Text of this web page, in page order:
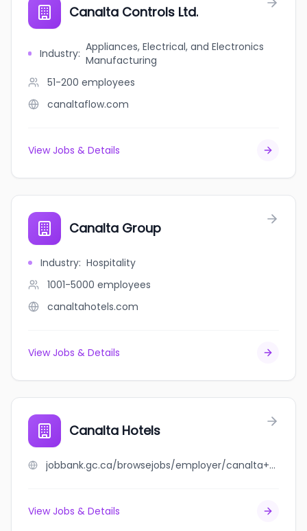
Canalta Controls Ltd.
Industry: Appliances, Electrical, and Electronics
Manufacturing
51-200 employees
canaltaflow.com
View Jobs & Details
Canalta Group
Industry: Hospitality
1001-5000 employees
canaltahotels.com
View Jobs & Details
Canalta Hotels
jobbank.gc.ca/browsejobs/employer/canalta+hotels/ca
View Jobs & Details